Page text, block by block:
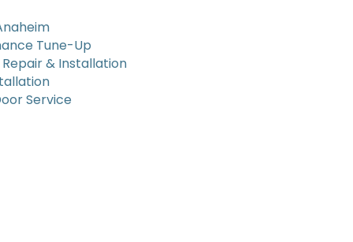
Tune-Up
& Installation
Service